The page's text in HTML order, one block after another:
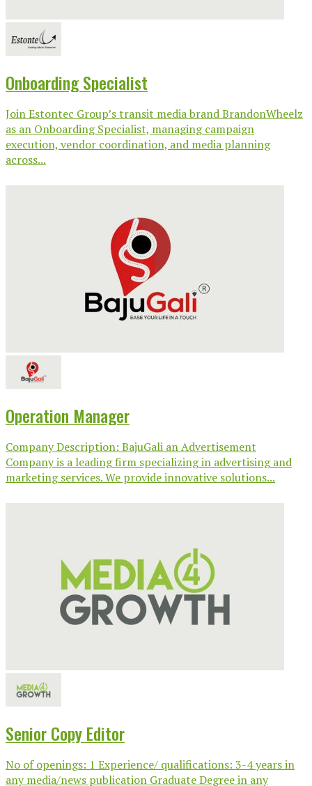
Onboarding Specialist
Join Estontec Group’s transit media brand BrandonWheelz
as an Onboarding Specialist, managing campaign
execution, vendor coordination, and media planning
across...
Operation Manager
Company Description: BajuGali an Advertisement
Company is a leading firm specializing in advertising and
marketing services. We provide innovative solutions...
Senior Copy Editor
No of openings: 1 Experience/ qualifications: 3-4 years in
any media/news publication Graduate Degree in any